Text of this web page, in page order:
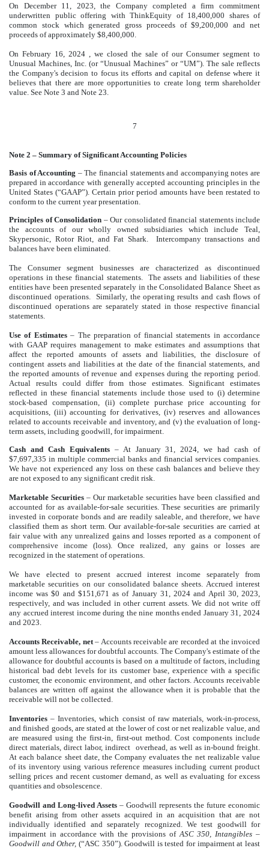
On December 11, 2023, the Company completed a firm commitment
underwritten public offering with ThinkEquity of 18,400,000 shares of
common stock which generated gross proceeds of $9,200,000 and net
proceeds of approximately $8,400,000.
On February 16, 2024
, we closed the sale of our Consumer segment to
Unusual Machines, Inc. (or “Unusual Machines” or “UM”). The sale reflects
the Company's decision to focus its efforts and capital on defense where it
believes that there are more opportunities to create long term shareholder
value. See Note 3 and Note 23.
7
Note 2 – Summary of Significant Accounting Policies
Basis of Accounting – The financial statements and accompanying notes are
prepared in accordance with generally accepted accounting principles in the
United States (“GAAP”). Certain prior period amounts have been restated to
conform to the current year presentation.
Principles of Consolidation – Our consolidated financial statements include
the accounts of our wholly owned subsidiaries which include Teal,
Skypersonic, Rotor Riot, and Fat Shark. Intercompany transactions and
balances have been eliminated.
The Consumer segment businesses are characterized as discontinued
operations in these financial statements. The assets and liabilities of these
entities have been presented separately in the Consolidated Balance Sheet as
discontinued operations. Similarly, the operating results and cash flows of
discontinued operations are separately stated in those respective financial
statements.
Use of Estimates– The preparation of financial statements in accordance
with GAAP requires management to make estimates and assumptions that
affect the reported amounts of assets and liabilities, the disclosure of
contingent assets and liabilities at the date of the financial statements, and
the reported amounts of revenue and expenses during the reporting period.
Actual results could differ from those estimates. Significant estimates
reflected in these financial statements include those used to (i) determine
stock-based compensation, (ii) complete purchase price accounting for
acquisitions, (iii) accounting for derivatives, (iv) reserves and allowances
related to accounts receivable and inventory, and (v) the evaluation of long-
term assets, including goodwill, for impairment.
Cash and Cash Equivalents – At January 31, 2024, we had cash of
$7,697,335 in multiple commercial banks and financial services companies.
We have not experienced any loss on these cash balances and believe they
are not exposed to any significant credit risk.
Marketable Securities – Our marketable securities have been classified and
accounted for as available-for-sale securities. These securities are primarily
invested in corporate bonds and are readily saleable, and therefore, we have
classified them as short term. Our available-for-sale securities are carried at
fair value with any unrealized gains and losses reported as a component of
comprehensive income (loss). Once realized, any gains or losses are
recognized in the statement of operations.
We have elected to present accrued interest income separately from
marketable securities on our consolidated balance sheets. Accrued interest
income was $0 and $151,671 as of January 31, 2024 and April 30, 2023,
respectively, and was included in other current assets. We did not write off
any accrued interest income during the nine months ended January 31, 2024
and 2023.
Accounts Receivable, net– Accounts receivable are recorded at the invoiced
amount less allowances for doubtful accounts. The Company's estimate of the
allowance for doubtful accounts is based on a multitude of factors, including
historical bad debt levels for its customer base, experience with a specific
customer, the economic environment, and other factors. Accounts receivable
balances are written off against the allowance when it is probable that the
receivable will not be collected.
Inventories –Inventories, which consist of raw materials, work-in-process,
and finished goods, are stated at the lower of cost or net realizable value, and
are measured using the first-in, first-out method. Cost components include
direct materials, direct labor, indirect overhead, as well as in-bound freight.
At each balance sheet date, the Company evaluates the net realizable value
of its inventory using various reference measures including current product
selling prices and recent customer demand, as well as evaluating for excess
quantities and obsolescence.
Goodwill and Long-lived Assets – Goodwill represents the future economic
benefit arising from other assets acquired in an acquisition that are not
individually identified and separately recognized. We test goodwill for
impairment in accordance with the provisions of ASC 350, Intangibles –
Goodwill and Other, (“ASC 350”). Goodwill is tested for impairment at least